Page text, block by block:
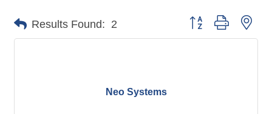
Results Found: 2 Button group with
Neo Systems